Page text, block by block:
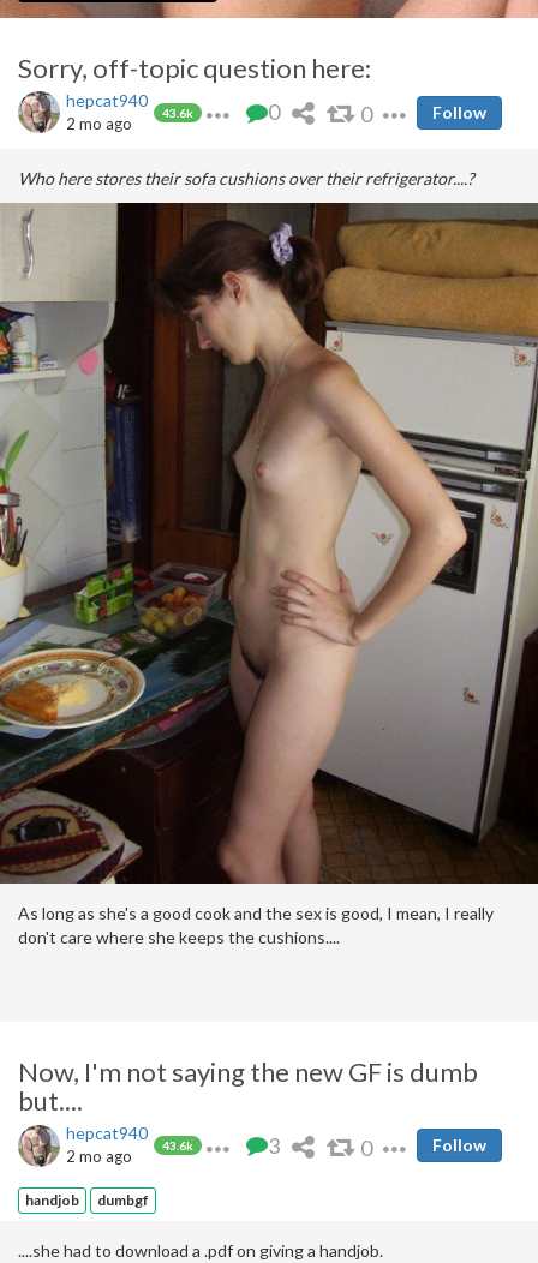
Well.....she doesn't look unfortuante....
A public service announcement from Pimp&Host Labs: Working
Hard For Your Safety and Pleasure
Other Pimp Tips:
https://pimpandhost.com/s/p/service+announcement
Sorry, off-topic question here:
hepcat940
43.6k
2 mo ago 0 0 Follow
Who here stores their sofa cushions over their refrigerator....?
As long as she's a good cook and the sex is good, I mean, I really
don't care where she keeps the cushions....
Now, I'm not saying the new GF is dumb
but....
hepcat940
43.6k
2 mo ago 3 0 Follow
handjob dumbgf
....she had to download a .pdf on giving a handjob.